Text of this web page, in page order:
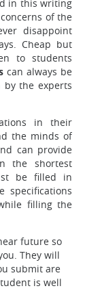
in this writing
of the
disappoint
Cheap but
to students
can always be
by the experts
in their
the minds of
can provide
the shortest
be filled in
specifications
filling the
future so
They will
submit are
is well